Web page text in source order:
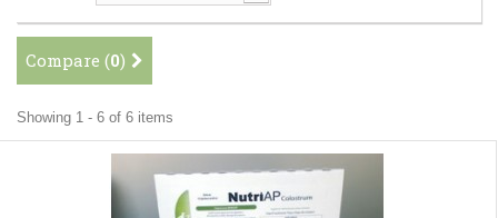
Compare (0)
Showing 1 - 6 of 6 items